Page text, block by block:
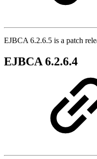
EJBCA 6.2.6.5 is a patch
EJBCA 6.2.6.4